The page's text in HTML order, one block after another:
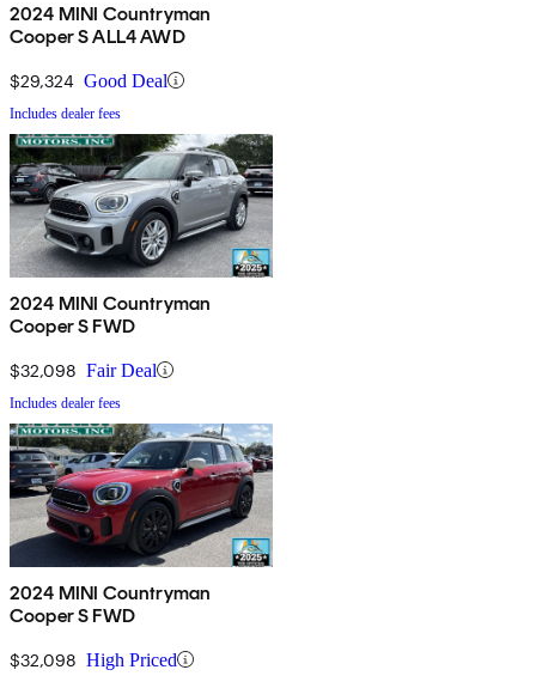
2024 MINI Countryman
Cooper S ALL4 AWD
$29,324 Good Deal
Includes dealer fees
2024 MINI Countryman
Cooper S FWD
$32,098 Fair Deal
Includes dealer fees
2024 MINI Countryman
Cooper S FWD
$32,098 High Priced